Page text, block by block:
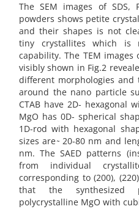
The SEM images of SDS,
powders shows petite
and their shapes is not
tiny crystallites which is
capability. The TEM
visibly shown in Fig.2
different morphologies
around the nano particle
CTAB have 2D- hexagonal
MgO has 0D- spherical
1D-rod with hexagonal
sizes are ̴ 20-80 nm and
nm. The SAED patterns
from individual
corresponding to (200),
that the synthesized
polycrystalline MgO with